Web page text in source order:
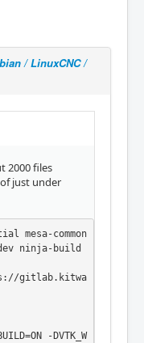
/ LinuxCNC /
2000 files
just under
mesa-common
ninja-build
gitlab.kitwa
-DVTK_W